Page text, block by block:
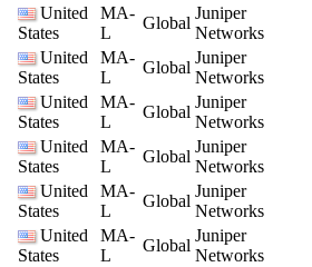
United
States
MA-
L
Global
Juniper
Networks
United
States
MA-
L
Global
Juniper
Networks
United
States
MA-
L
Global
Juniper
Networks
United
States
MA-
L
Global
Juniper
Networks
United
States
MA-
L
Global
Juniper
Networks
United
States
MA-
L
Global
Juniper
Networks